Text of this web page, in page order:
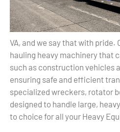
VA, and we say that with pride.
hauling heavy machinery that
such as construction vehicles
ensuring safe and efficient
specialized wreckers, rotator
designed to handle large,
to choice for all your Heavy